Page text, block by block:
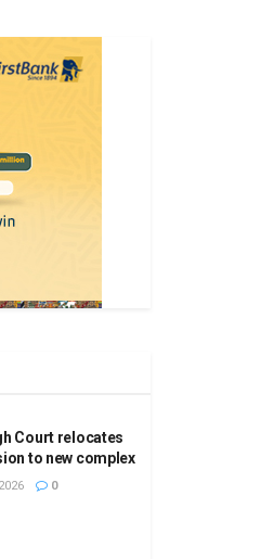
Court relocates
to new complex
0